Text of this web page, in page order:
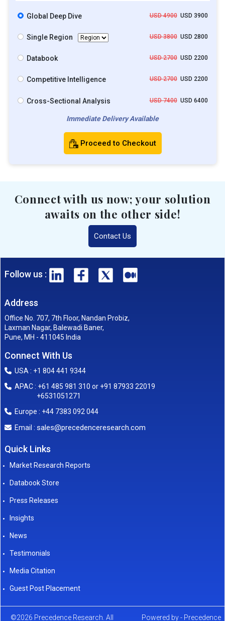
Global Deep Dive USD 4900USD 3900
Single Region USD 3800USD 2800
Databook USD 2700USD 2200
Competitive Intelligence USD 2700USD 2200
Cross-Sectional Analysis USD 7400USD 6400
Immediate Delivery Available
Proceed to Checkout
Connect with us now; your solution
awaits on the other side!
Contact Us
Follow us :
Address
Office No. 707, 7th Floor, Nandan Probiz,
Laxman Nagar, Balewadi Baner,
Pune, MH - 411045 India
Connect With Us
USA : +1 804 441 9344
APAC : +61 485 981 310 or +91 87933 22019
+6531051271
Europe : +44 7383 092 044
Email : sales@precedenceresearch.com
Quick Links
Market Research Reports
Databook Store
Press Releases
Insights
News
Testimonials
Media Citation
Guest Post Placement
©2026 Precedence Research. All Powered by - Precedence